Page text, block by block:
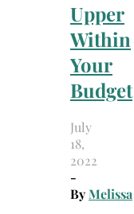
Upper
Within
Your
Budget
July
18,
2022
-
ByMelissa